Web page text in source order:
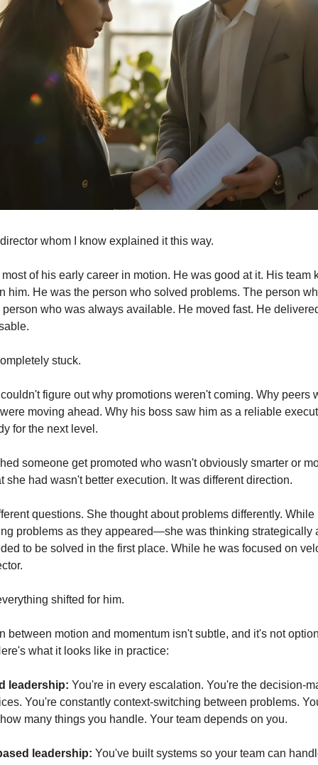
whom I know explained it this way.
of his early career in motion. He was good at it. His team
him. He was the person who solved problems. The person
who was always available. He moved fast. He
stuck.
figure out why promotions weren't coming. Why peers
moving ahead. Why his boss saw him as a reliable
for the next level.
someone get promoted who wasn't obviously smarter or
she had wasn't better execution. It was different direction.
questions. She thought about problems differently. While
problems as they appeared—she was thinking strategically
to be solved in the first place. While he was focused on
shifted for him.
between motion and momentum isn't subtle, and it's not
what it looks like in practice:
leadership: You're in every escalation. You're the decision-
You're constantly context-switching between problems.
many things you handle. Your team depends on you.
leadership: You've built systems so your team can